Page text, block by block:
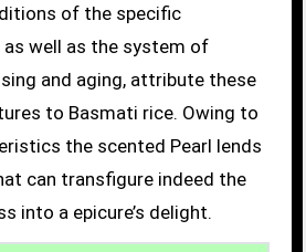
of the specific
as well as the system of
and aging, attribute these
to Basmati rice. Owing to
the scented Pearl lends
can transfigure indeed the
into a epicure’s delight.